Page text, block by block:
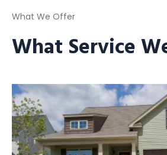
What We Offer
What Service